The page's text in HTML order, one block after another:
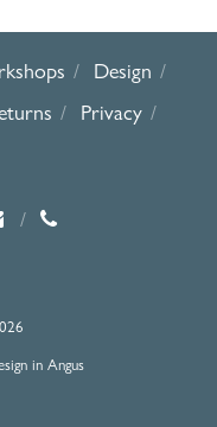
Design
Privacy
in Angus